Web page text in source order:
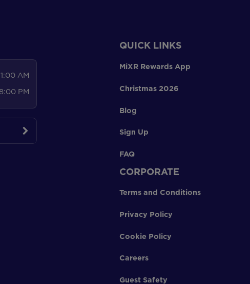
AM
PM
QUICK LINKS
MiXR Rewards App
Christmas 2026
Blog
Sign Up
FAQ
CORPORATE
Terms and Conditions
Privacy Policy
Cookie Policy
Careers
Guest Safety